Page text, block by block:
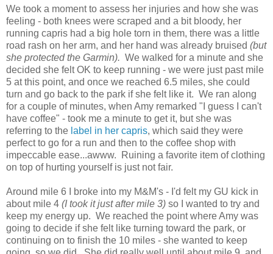
We took a moment to assess her injuries and how she was
feeling - both knees were scraped and a bit bloody, her
running capris had a big hole torn in them, there was a little
road rash on her arm, and her hand was already bruised (but
she protected the Garmin). We walked for a minute and she
decided she felt OK to keep running - we were just past mile
5 at this point, and once we reached 6.5 miles, she could
turn and go back to the park if she felt like it. We ran along
for a couple of minutes, when Amy remarked "I guess I can't
have coffee" - took me a minute to get it, but she was
referring to the label in her capris, which said they were
perfect to go for a run and then to the coffee shop with
impeccable ease...awww. Ruining a favorite item of clothing
on top of hurting yourself is just not fair.
Around mile 6 I broke into my M&M's - I'd felt my GU kick in
about mile 4 (I took it just after mile 3) so I wanted to try and
keep my energy up. We reached the point where Amy was
going to decide if she felt like turning toward the park, or
continuing on to finish the 10 miles - she wanted to keep